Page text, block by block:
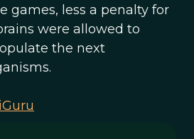
games, less a penalty for
were allowed to
the next